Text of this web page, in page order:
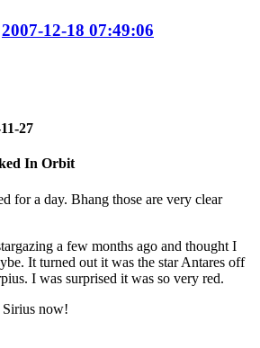
2007-12-18 07:49:06
27
In Orbit
for a day. Bhang those are very clear
a few months ago and thought I
It turned out it was the star Antares off
I was surprised it was so very red.
now!